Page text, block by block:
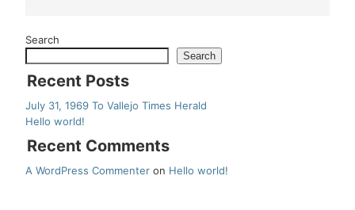
Search
Search
Recent Posts
July 31, 1969 To Vallejo Times Herald
Hello world!
Recent Comments
A WordPress Commenter on Hello world!